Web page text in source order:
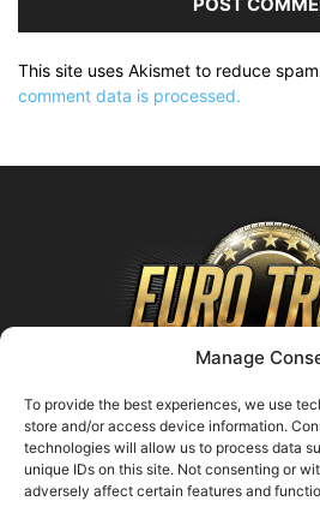
Manage
To provide the best experiences, we use
store and/or access device information.
technologies will allow us to process data
unique IDs on this site. Not consenting or
adversely affect certain features and
This site uses Akismet to reduce
comment data is processed.
ABOUT